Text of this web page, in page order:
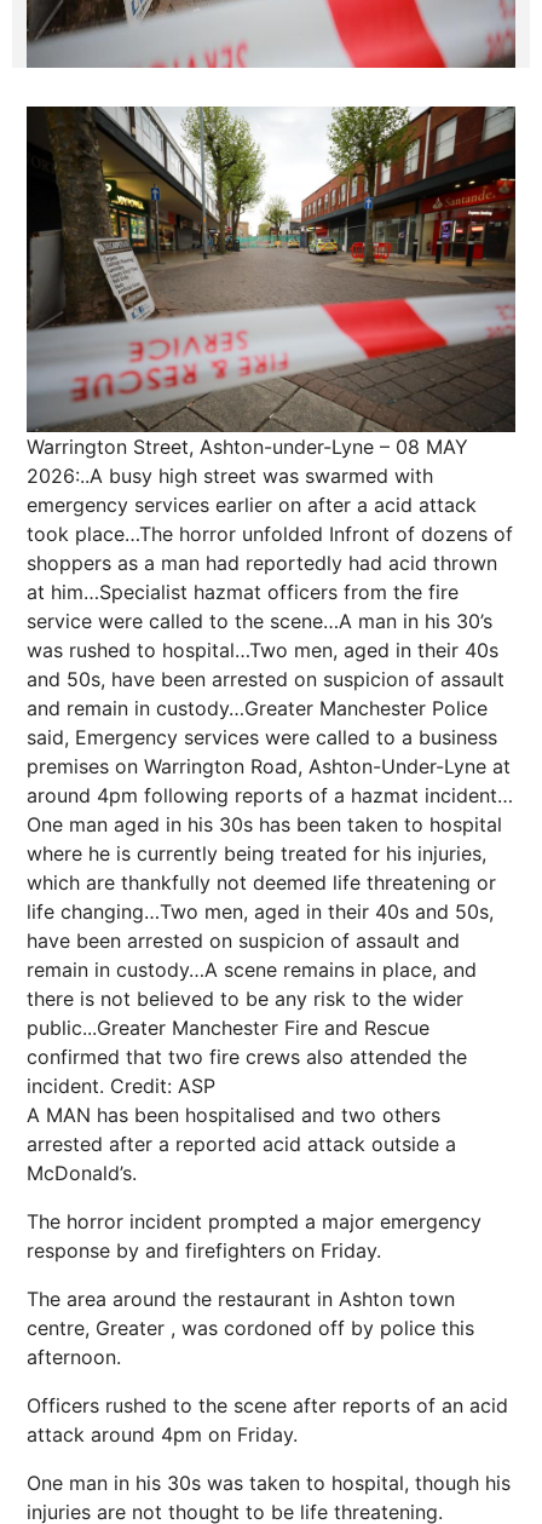
Warrington Street, Ashton-under-Lyne – 08 MAY
2026:..A busy high street was swarmed with
emergency services earlier on after a acid attack
took place…The horror unfolded Infront of dozens of
shoppers as a man had reportedly had acid thrown
at him…Specialist hazmat officers from the fire
service were called to the scene…A man in his 30’s
was rushed to hospital…Two men, aged in their 40s
and 50s, have been arrested on suspicion of assault
and remain in custody…Greater Manchester Police
said, Emergency services were called to a business
premises on Warrington Road, Ashton-Under-Lyne at
around 4pm following reports of a hazmat incident…
One man aged in his 30s has been taken to hospital
where he is currently being treated for his injuries,
which are thankfully not deemed life threatening or
life changing…Two men, aged in their 40s and 50s,
have been arrested on suspicion of assault and
remain in custody…A scene remains in place, and
there is not believed to be any risk to the wider
public...Greater Manchester Fire and Rescue
confirmed that two fire crews also attended the
incident. Credit: ASP
A MAN has been hospitalised and two others
arrested after a reported acid attack outside a
McDonald’s.
The horror incident prompted a major emergency
response by and firefighters on Friday.
The area around the restaurant in Ashton town
centre, Greater , was cordoned off by police this
afternoon.
Officers rushed to the scene after reports of an acid
attack around 4pm on Friday.
One man in his 30s was taken to hospital, though his
injuries are not thought to be life threatening.